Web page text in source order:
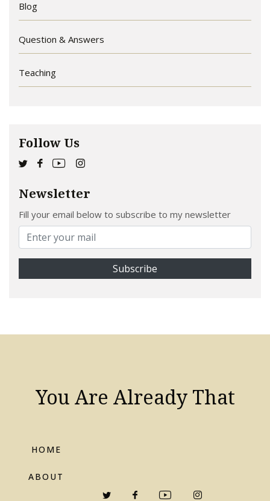
Blog
Question & Answers
Teaching
Follow Us
Newsletter
Fill your email below to subscribe to my newsletter
You Are Already That
HOME
ABOUT